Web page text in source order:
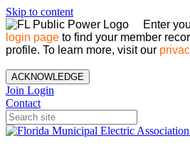
Skip to content
Enter
login page to find your member
profile. To learn more, visit our
ACKNOWLEDGE
Join Login
Contact